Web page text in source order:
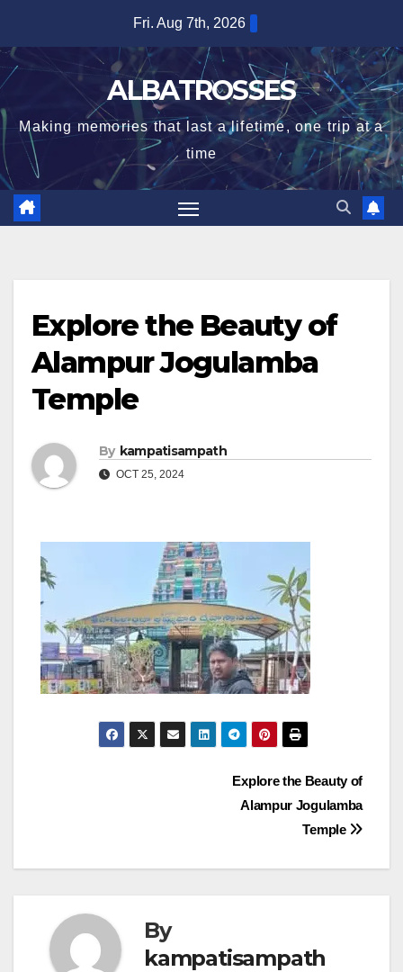
content
Fri. Aug 7th, 2026
ALBATROSSES
Making memories that last a lifetime, one trip at a
time
Explore the Beauty of
Alampur Jogulamba
Temple
By kampatisampath
OCT 25, 2024
Explore the Beauty of
Alampur Jogulamba
Temple
By
kampatisampath